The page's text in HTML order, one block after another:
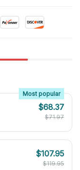
Most popular
$68.37
$71.97
$107.95
$119.95